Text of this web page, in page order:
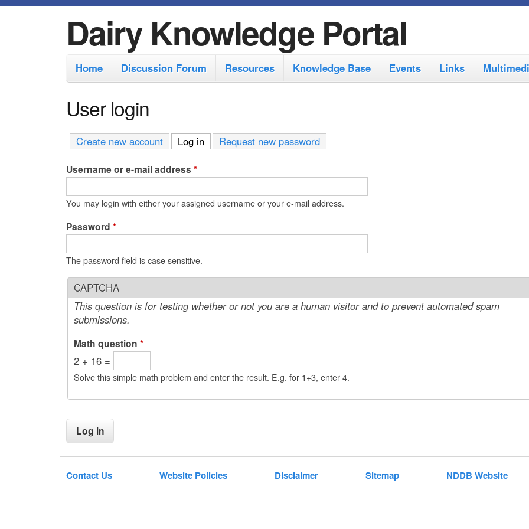
k
p
a
c
n
n
Dairy Knowledge Portal
M
a
i
n
m
n
u
Home Discussion Forum Resources Knowledge Base Events Links
User login
Create new account Log in (active tab)
Request new password
Username or e-mail address *
You may login with either your assigned username or your e-mail address.
Password *
The password field is case sensitive.
CAPTCHA
This question is for testing whether or not you are a human visitor and to prevent automated spam
submissions.
Math question *
2 + 16 =
Solve this simple math problem and enter the result. E.g. for 1+3, enter 4.
Contact Us Website Policies Disclaimer Sitemap NDDB Website